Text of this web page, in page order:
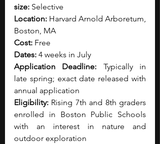
size: Selective
Location: Harvard Arnold Arboretum,
Boston, MA
Cost: Free
Dates: 4 weeks in July
Application Deadline: Typically in
late spring; exact date released with
annual application
Eligibility: Rising 7th and 8th graders
enrolled in Boston Public Schools
with an interest in nature and
outdoor exploration